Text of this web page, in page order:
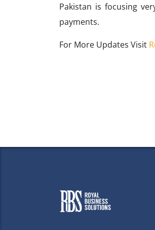
Pakistan is focusing
payments.
For More Updates Visit